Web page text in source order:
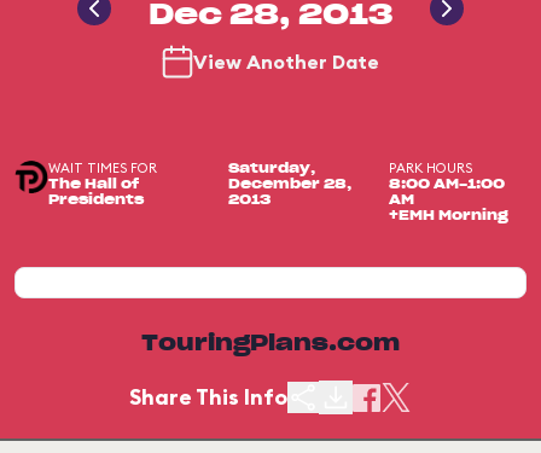
Dec 28, 2013
View Another Date
WAIT TIMES FOR
The Hall of
Presidents
Saturday,
December 28,
2013
PARK HOURS
8:00 AM-1:00
AM
+EMH Morning
TouringPlans.com
Share This Info